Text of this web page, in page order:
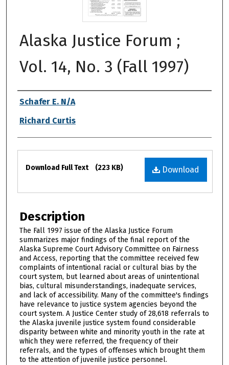
Alaska Justice Forum ;
Vol. 14, No. 3 (Fall 1997)
Authors
Schafer E. N/A
Richard Curtis
Files
Download
Download Full Text (223 KB)
Description
The Fall 1997 issue of the Alaska Justice Forum
summarizes major findings of the final report of the
Alaska Supreme Court Advisory Committee on Fairness
and Access, reporting that the committee received few
complaints of intentional racial or cultural bias by the
court system, but learned about areas of unintentional
bias, cultural misunderstandings, inadequate services,
and lack of accessibility. Many of the committee's findings
have relevance to justice system agencies beyond the
court system. A Justice Center study of 28,618 referrals to
the Alaska juvenile justice system found considerable
disparity between white and minority youth in the rate at
which they were referred, the frequency of their
referrals, and the types of offenses which brought them
to the attention of juvenile justice personnel.